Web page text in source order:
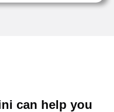
can help you